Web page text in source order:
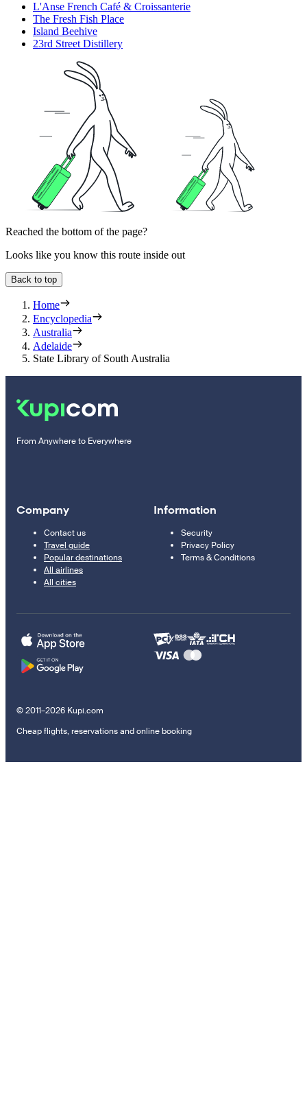
L'Anse French Café & Croissanterie
The Fresh Fish Place
Island Beehive
23rd Street Distillery
Reached the bottom of the page?
Looks like you know this route inside out
Back to top
Home
Encyclopedia
Australia
Adelaide
State Library of South Australia
From Anywhere to Everywhere
Company
Contact us
Travel guide
Popular destinations
All airlines
All cities
Information
Security
Privacy Policy
Terms & Conditions
© 2011–2026 Kupi.com
Cheap flights, reservations and online booking